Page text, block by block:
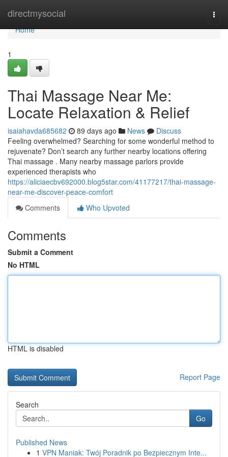
directmysocial
Home
Home
1
Thai Massage Near Me:
Locate Relaxation & Relief
isaiahavda685682 89 days ago News
Discuss
Feeling overwhelmed? Searching for some wonderful method to
rejuvenate? Don’t search any further nearby locations offering
Thai massage . Many nearby massage parlors provide
experienced therapists who
https://aliciaecbv692000.blog5star.com/41177217/thai-massage-
near-me-discover-peace-comfort
Comments
Who Upvoted
Comments
Submit a Comment
No HTML
HTML is disabled
Report Page
Search
Go
Published News
1 VPN Maniak: Twój Poradnik po Bezpiecznym Inte...